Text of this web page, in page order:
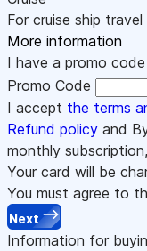
For cruise ship travel
More information
I have a promo code
Promo Code
I accept the terms
Refund policy and
monthly
Your card will be
You must agree to
Next
Information for